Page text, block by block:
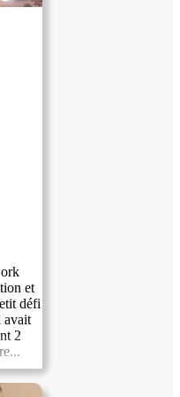
et
défi
avait
2
soleil